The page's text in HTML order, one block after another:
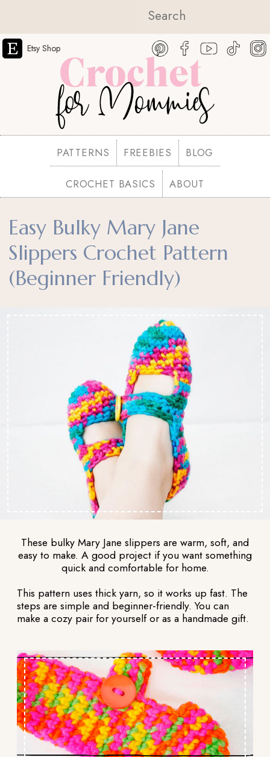
Etsy Shop
PATTERNS FREEBIES BLOG
CROCHET BASICS ABOUT
Easy Bulky Mary Jane
Slippers Crochet Pattern
(Beginner Friendly)
These bulky Mary Jane slippers are warm, soft, and
easy to make. A good project if you want something
quick and comfortable for home.
This pattern uses thick yarn, so it works up fast. The
steps are simple and beginner-friendly. You can
make a cozy pair for yourself or as a handmade gift.